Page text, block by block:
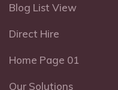
Blog List View
Direct Hire
Home Page 01
Our Solutions